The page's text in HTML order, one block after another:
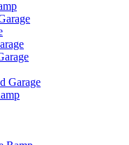
Garage